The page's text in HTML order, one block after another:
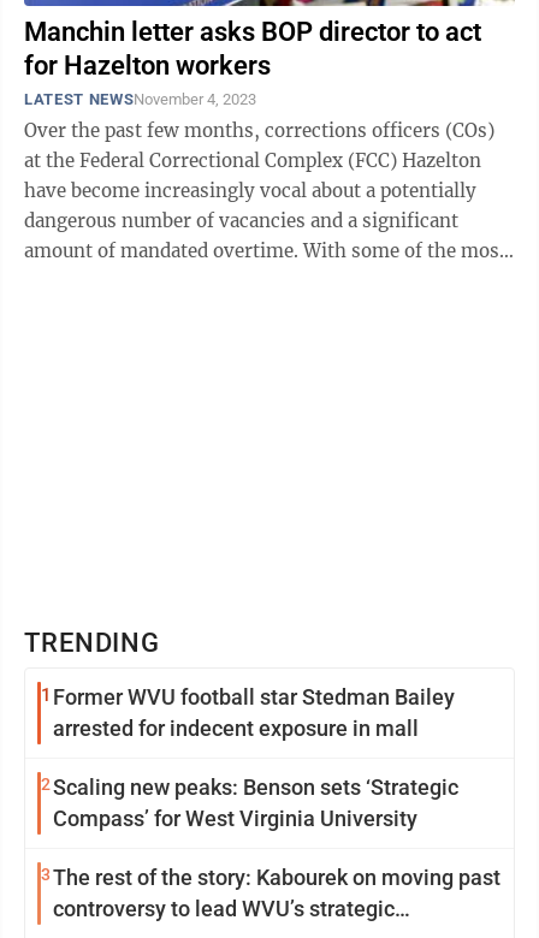
Manchin letter asks BOP director to act
for Hazelton workers
LATEST NEWSNovember 4, 2023
Over the past few months, corrections officers (COs)
at the Federal Correctional Complex (FCC) Hazelton
have become increasingly vocal about a potentially
dangerous number of vacancies and a significant
amount of mandated overtime. With some of the most
TRENDING
1 Former WVU football star Stedman Bailey
arrested for indecent exposure in mall
2Scaling new peaks: Benson sets ‘Strategic
Compass’ for West Virginia University
3The rest of the story: Kabourek on moving past
controversy to lead WVU’s strategic